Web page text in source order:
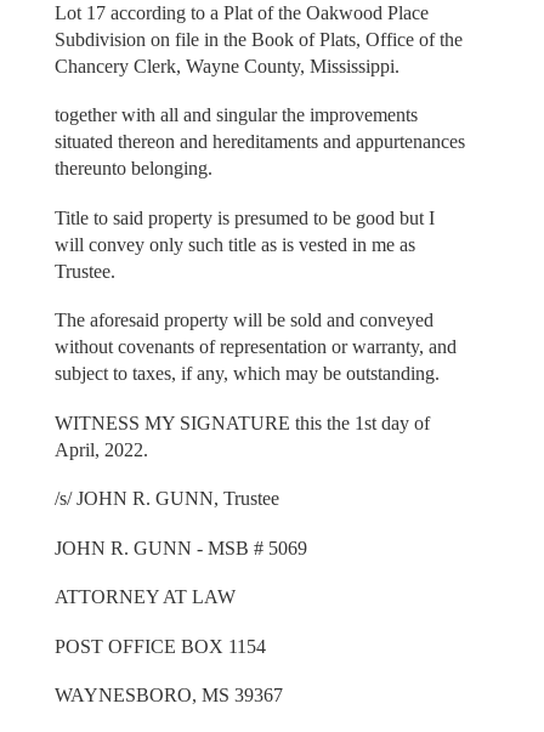
Lot 17 according to a Plat of the Oakwood Place
Subdivision on file in the Book of Plats, Office of the
Chancery Clerk, Wayne County, Mississippi.
together with all and singular the improvements
situated thereon and hereditaments and appurtenances
thereunto belonging.
Title to said property is presumed to be good but I
will convey only such title as is vested in me as
Trustee.
The aforesaid property will be sold and conveyed
without covenants of representation or warranty, and
subject to taxes, if any, which may be outstanding.
WITNESS MY SIGNATURE this the 1st day of
April, 2022.
/s/ JOHN R. GUNN, Trustee
JOHN R. GUNN - MSB # 5069
ATTORNEY AT LAW
POST OFFICE BOX 1154
WAYNESBORO, MS 39367